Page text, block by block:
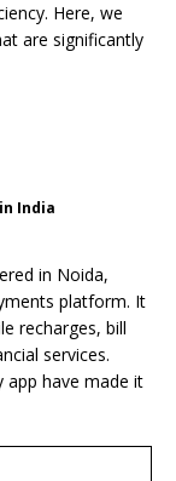
Here, we
are significantly
India
in Noida,
platform. It
recharges, bill
services.
app have made it